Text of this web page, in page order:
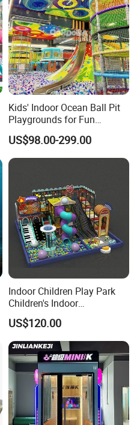
Kids' Indoor Ocean Ball Pit
Playgrounds for Fun
Amusement
US$98.00-299.00
Indoor Children Play Park
Children's Indoor
Commercial Soft
Playground
US$120.00